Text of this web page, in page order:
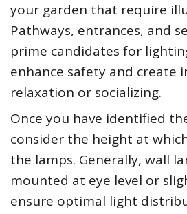
your garden that require
Pathways, entrances, and
prime candidates for
enhance safety and create
relaxation or socializing.
Once you have identified
consider the height at
the lamps. Generally, wall
mounted at eye level or
ensure optimal light